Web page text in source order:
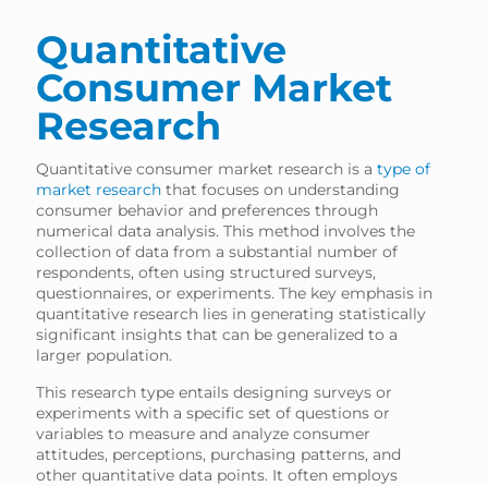
Quantitative
Consumer Market
Research
Quantitative consumer market research is a type of
market research that focuses on understanding
consumer behavior and preferences through
numerical data analysis. This method involves the
collection of data from a substantial number of
respondents, often using structured surveys,
questionnaires, or experiments. The key emphasis in
quantitative research lies in generating statistically
significant insights that can be generalized to a
larger population.
This research type entails designing surveys or
experiments with a specific set of questions or
variables to measure and analyze consumer
attitudes, perceptions, purchasing patterns, and
other quantitative data points. It often employs